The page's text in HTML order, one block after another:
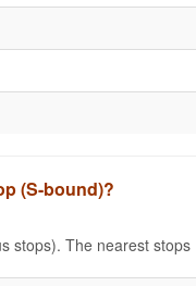
(S-bound)?
stops). The nearest stops